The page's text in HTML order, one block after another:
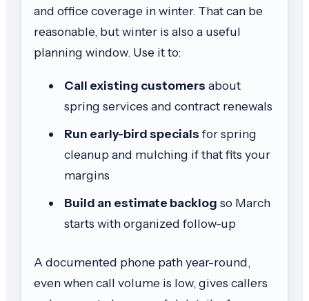
and office coverage in winter. That can be
reasonable, but winter is also a useful
planning window. Use it to:
Call existing customers about
spring services and contract renewals
Run early-bird specialsfor spring
cleanup and mulching if that fits your
margins
Build an estimate backlog so March
starts with organized follow-up
A documented phone path year-round,
even when call volume is low, gives callers